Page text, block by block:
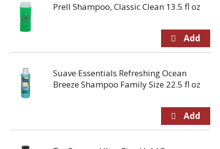
Prell Shampoo, Classic Clean 13.5 fl oz
Suave Essentials Refreshing Ocean
Breeze Shampoo Family Size 22.5 fl oz